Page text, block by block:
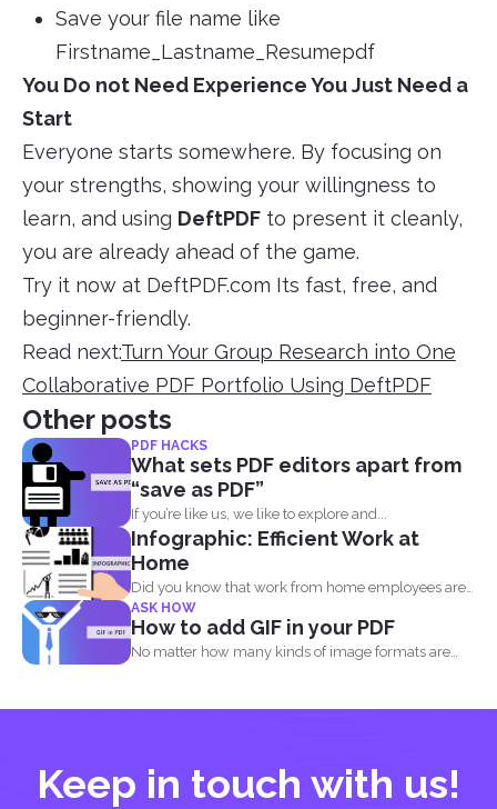
Save your file name like
Firstname_Lastname_Resumepdf
You Do not Need Experience You Just Need a
Start
Everyone starts somewhere. By focusing on
your strengths, showing your willingness to
learn, and using DeftPDF to present it cleanly,
you are already ahead of the game.
Try it now at DeftPDF.com Its fast, free, and
beginner-friendly.
Read next:Turn Your Group Research into One
Collaborative PDF Portfolio Using DeftPDF
Other posts
PDF HACKS
What sets PDF editors apart from
“save as PDF”
If you’re like us, we like to explore and...
Infographic: Efficient Work at
Home
Did you know that work from home employees are
much...
ASK HOW
How to add GIF in your PDF
No matter how many kinds of image formats are
Keep in touch with us!